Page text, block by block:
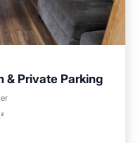
& Private Parking
Kitchen